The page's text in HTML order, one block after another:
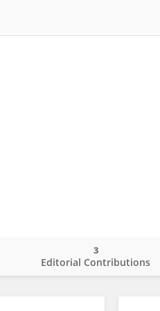
Editorial Contributions
3